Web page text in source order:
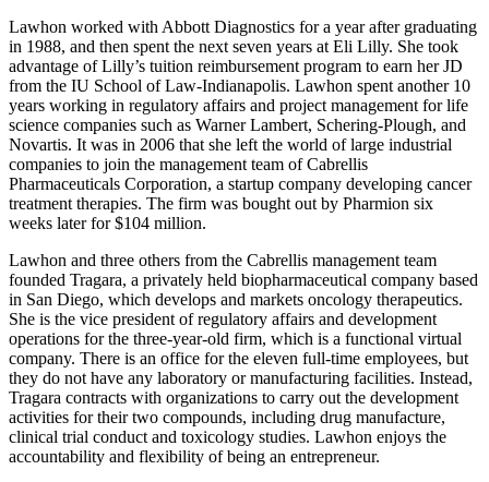
Lawhon worked with Abbott Diagnostics for a year after graduating
in 1988, and then spent the next seven years at Eli Lilly. She took
advantage of Lilly’s tuition reimbursement program to earn her JD
from the IU School of Law-Indianapolis. Lawhon spent another 10
years working in regulatory affairs and project management for life
science companies such as Warner Lambert, Schering-Plough, and
Novartis. It was in 2006 that she left the world of large industrial
companies to join the management team of Cabrellis
Pharmaceuticals Corporation, a startup company developing cancer
treatment therapies. The firm was bought out by Pharmion six
weeks later for $104 million.
Lawhon and three others from the Cabrellis management team
founded Tragara, a privately held biopharmaceutical company based
in San Diego, which develops and markets oncology therapeutics.
She is the vice president of regulatory affairs and development
operations for the three-year-old firm, which is a functional virtual
company. There is an office for the eleven full-time employees, but
they do not have any laboratory or manufacturing facilities. Instead,
Tragara contracts with organizations to carry out the development
activities for their two compounds, including drug manufacture,
clinical trial conduct and toxicology studies. Lawhon enjoys the
accountability and flexibility of being an entrepreneur.